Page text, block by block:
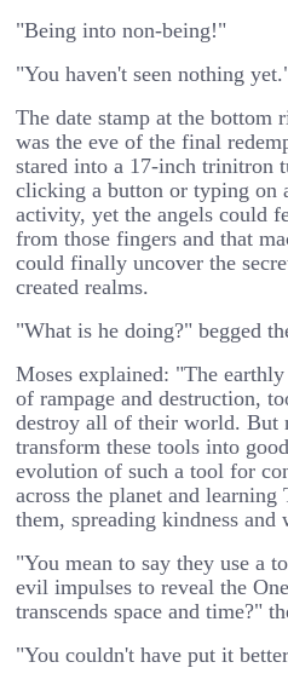
"Being into non-being!"
"You haven't seen nothing
The date stamp at the bottom
was the eve of the final
stared into a 17-inch trinitron
clicking a button or typing on
activity, yet the angels could
from those fingers and that
could finally uncover the
created realms.
"What is he doing?" begged
Moses explained: "The
of rampage and destruction,
destroy all of their world. But
transform these tools into
evolution of such a tool for
across the planet and
them, spreading kindness and
"You mean to say they use a
evil impulses to reveal the
transcends space and time?"
"You couldn't have put it